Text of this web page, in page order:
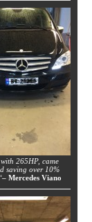
265HP, came
saving over 10%
– Mercedes Viano